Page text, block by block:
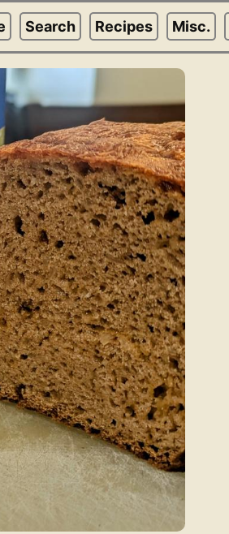
Search Recipes Misc.